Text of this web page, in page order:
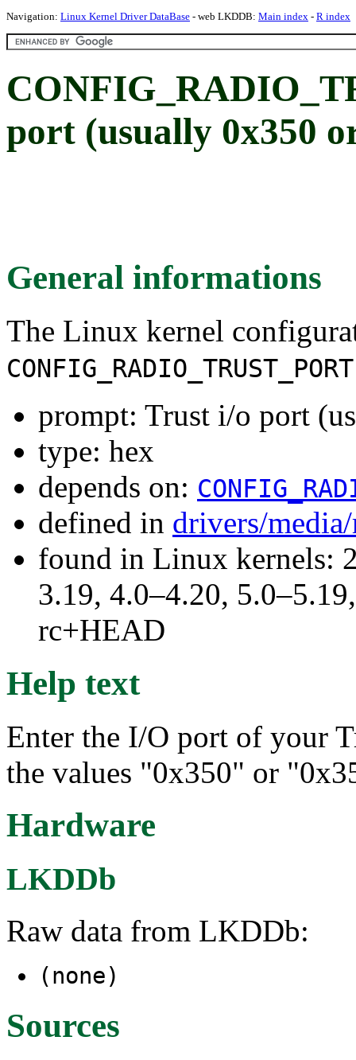
Navigation: Linux Kernel Driver DataBase - web LKDDB: Main index - R index
port (usually 0x350
General informations
The Linux kernel
CONFIG_RADIO_TRUST_PORT
prompt: Trust i/o port
type: hex
depends on:
defined in drivers/
found in Linux kernels:
3.19, 4.0–4.20,
rc+HEAD
Help text
Enter the I/O port of your
the values "0x350" or
Hardware
LKDDb
Raw data from LKDDb:
(none)
Sources